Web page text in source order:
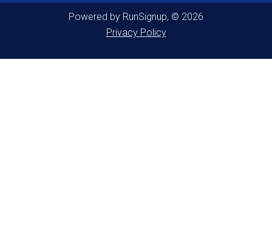
Powered by RunSignup, © 2026
Privacy Policy